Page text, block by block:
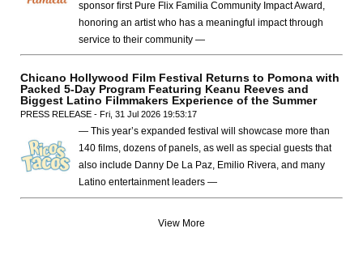
sponsor first Pure Flix Familia Community Impact Award,
honoring an artist who has a meaningful impact through
service to their community —
Chicano Hollywood Film Festival Returns to Pomona with
Packed 5-Day Program Featuring Keanu Reeves and
Biggest Latino Filmmakers Experience of the Summer
PRESS RELEASE - Fri, 31 Jul 2026 19:53:17
— This year’s expanded festival will showcase more than
140 films, dozens of panels, as well as special guests that
also include Danny De La Paz, Emilio Rivera, and many
Latino entertainment leaders —
View More